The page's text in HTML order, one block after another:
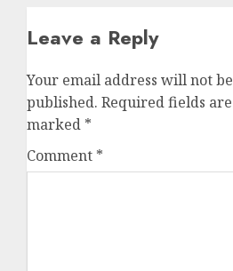
Leave a Reply
Your email address will not be
published. Required fields are
marked *
Comment *